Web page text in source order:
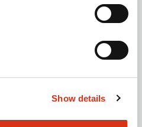
Show details
shower)